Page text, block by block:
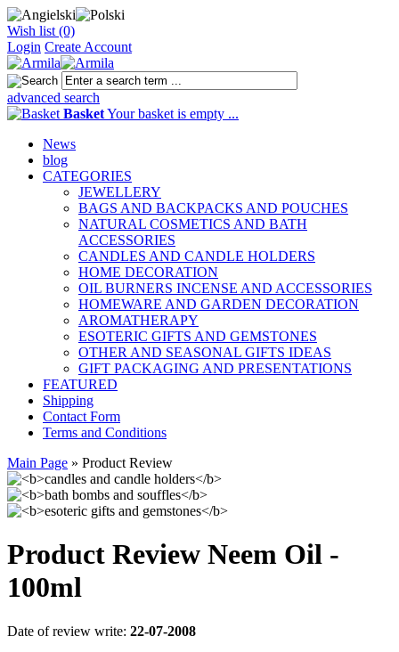
Wish list (0)
Login Create Account
advanced search
BasketYour basket is empty ...
News
blog
CATEGORIES
JEWELLERY
BAGS AND BACKPACKS AND POUCHES
NATURAL COSMETICS AND BATH
ACCESSORIES
CANDLES AND CANDLE HOLDERS
HOME DECORATION
OIL BURNERS INCENSE AND ACCESSORIES
HOMEWARE AND GARDEN DECORATION
AROMATHERAPY
ESOTERIC GIFTS AND GEMSTONES
OTHER AND SEASONAL GIFTS IDEAS
GIFT PACKAGING AND PRESENTATIONS
FEATURED
Shipping
Contact Form
Terms and Conditions
Main Page » Product Review
Product Review Neem Oil -
100ml
Date of review write: 22-07-2008